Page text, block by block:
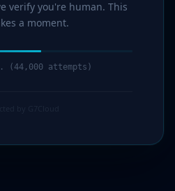
verify you're human. This
a moment.
(46,000 attempts)